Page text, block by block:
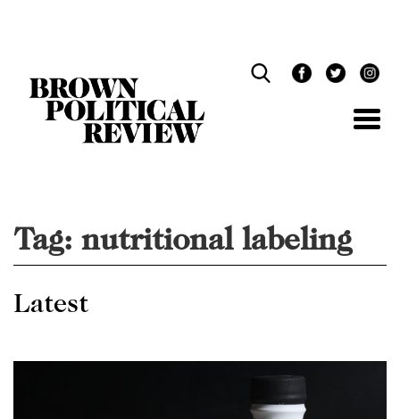
Tag: nutritional labeling
Latest